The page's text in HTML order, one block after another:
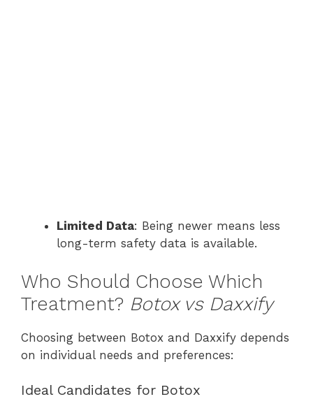
Limited Data: Being newer means less
long-term safety data is available.
Who Should Choose Which
Treatment? Botox vs Daxxify
Choosing between Botox and Daxxify depends
on individual needs and preferences:
Ideal Candidates for Botox